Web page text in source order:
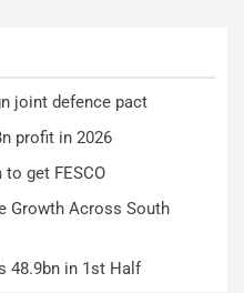
joint defence pact
profit in 2026
get FESCO
Growth Across South
48.9bn in 1st Half